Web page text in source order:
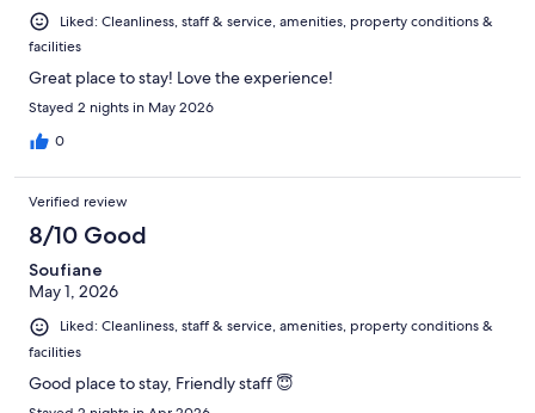
Liked: Cleanliness, staff & service, amenities, property conditions &
facilities
Great place to stay! Love the experience!
Stayed 2 nights in May 2026
0
Verified review
8/10 Good
Soufiane
May 1, 2026
Liked: Cleanliness, staff & service, amenities, property conditions &
facilities
Good place to stay, Friendly staff 😇